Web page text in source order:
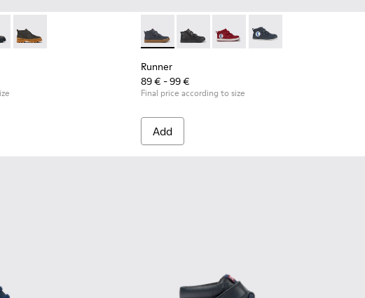
Blue Leather Ankle Boots for Kids.
006 004
- K900291-001
- Blue leather ankle boots for kids
006 - Blue Leather Ankle Boots for Kids.
- K900370-005
Brutus - K900370-001 Runner - K900282-010 - Navy blue leather
Runner - K900282-009
Runner - K900282-004
Runner - K900282-001
Runner
89 € - 99 €
Final price according to size
Add